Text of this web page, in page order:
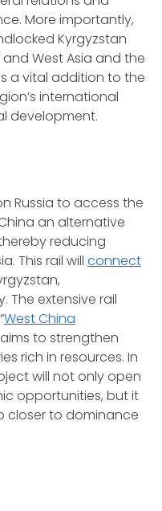
More importantly,
Kyrgyzstan
West Asia and the
a vital addition to the
international
development.
Russia to access the
an alternative
reducing
This rail will connect
The extensive rail
West China
aims to strengthen
rich in resources. In
will not only open
opportunities, but it
closer to dominance